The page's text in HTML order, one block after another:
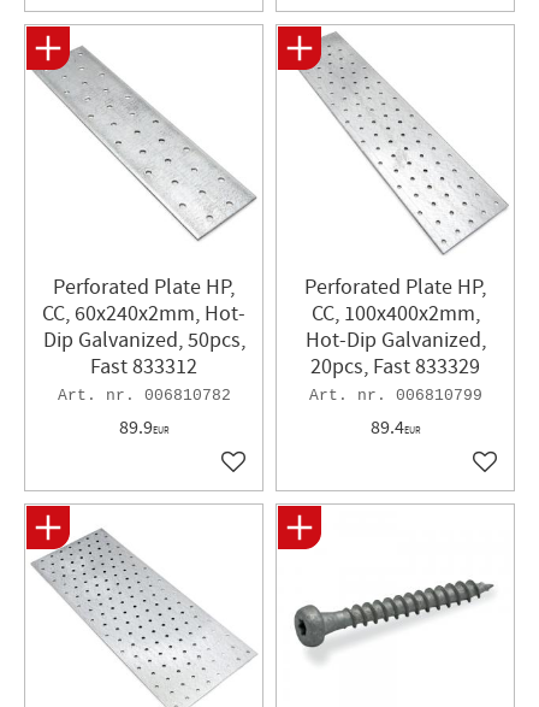
Perforated Plate HP,
CC, 60x240x2mm, Hot-
Dip Galvanized, 50pcs,
Fast 833312
006810782
89.9EUR
Add to favorites
Perforated Plate HP,
CC, 100x400x2mm,
Hot-Dip Galvanized,
20pcs, Fast 833329
006810799
89.4EUR
Add